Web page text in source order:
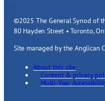
©2025 The General Synod of
80 Hayden Street • Toronto,
Site managed by the Anglican
About this site
Content & privacy
Multi-Year